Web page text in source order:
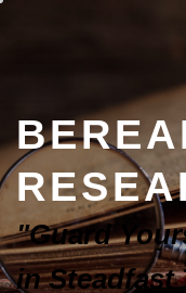
"Guard
in Steadfast